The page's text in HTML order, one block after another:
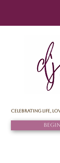
Celebrating life,